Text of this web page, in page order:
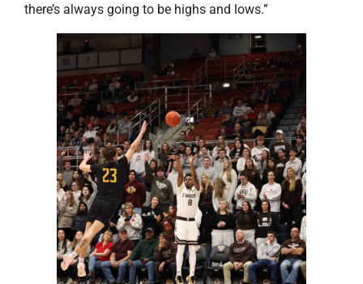
there’s always going to be highs and lows.”